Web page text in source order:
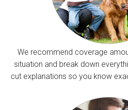
We recommend coverage
situation and break down
cut explanations so you know